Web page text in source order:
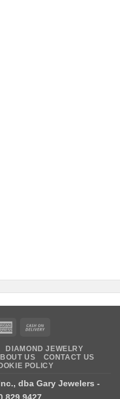
American
Delivery
DIAMOND JEWELRY
US
CONTACT US
POLICY
dba Gary Jewelers -